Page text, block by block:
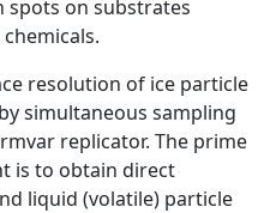
spots on substrates
resolution of ice particle
simultaneous sampling
replicator. The prime
is to obtain direct
liquid (volatile) particle